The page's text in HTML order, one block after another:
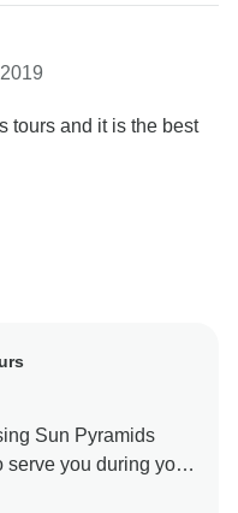
tours and it is the best
Sun Pyramids
serve you during your
review as it